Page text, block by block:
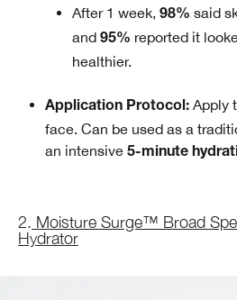
After 1 week, 98% said
and 95% reported it
healthier.
Application Protocol: Apply
face. Can be used as a
an intensive 5-minute
2. Moisture Surge™ Broad
Hydrator